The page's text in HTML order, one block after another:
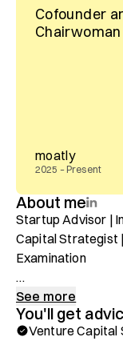
Cofounder
Chairwoman
moatly
2025 – Present
About me
Startup Advisor |
Capital Strategist
Examination
Protect your
you.
See more
You'll get
Venture Capital